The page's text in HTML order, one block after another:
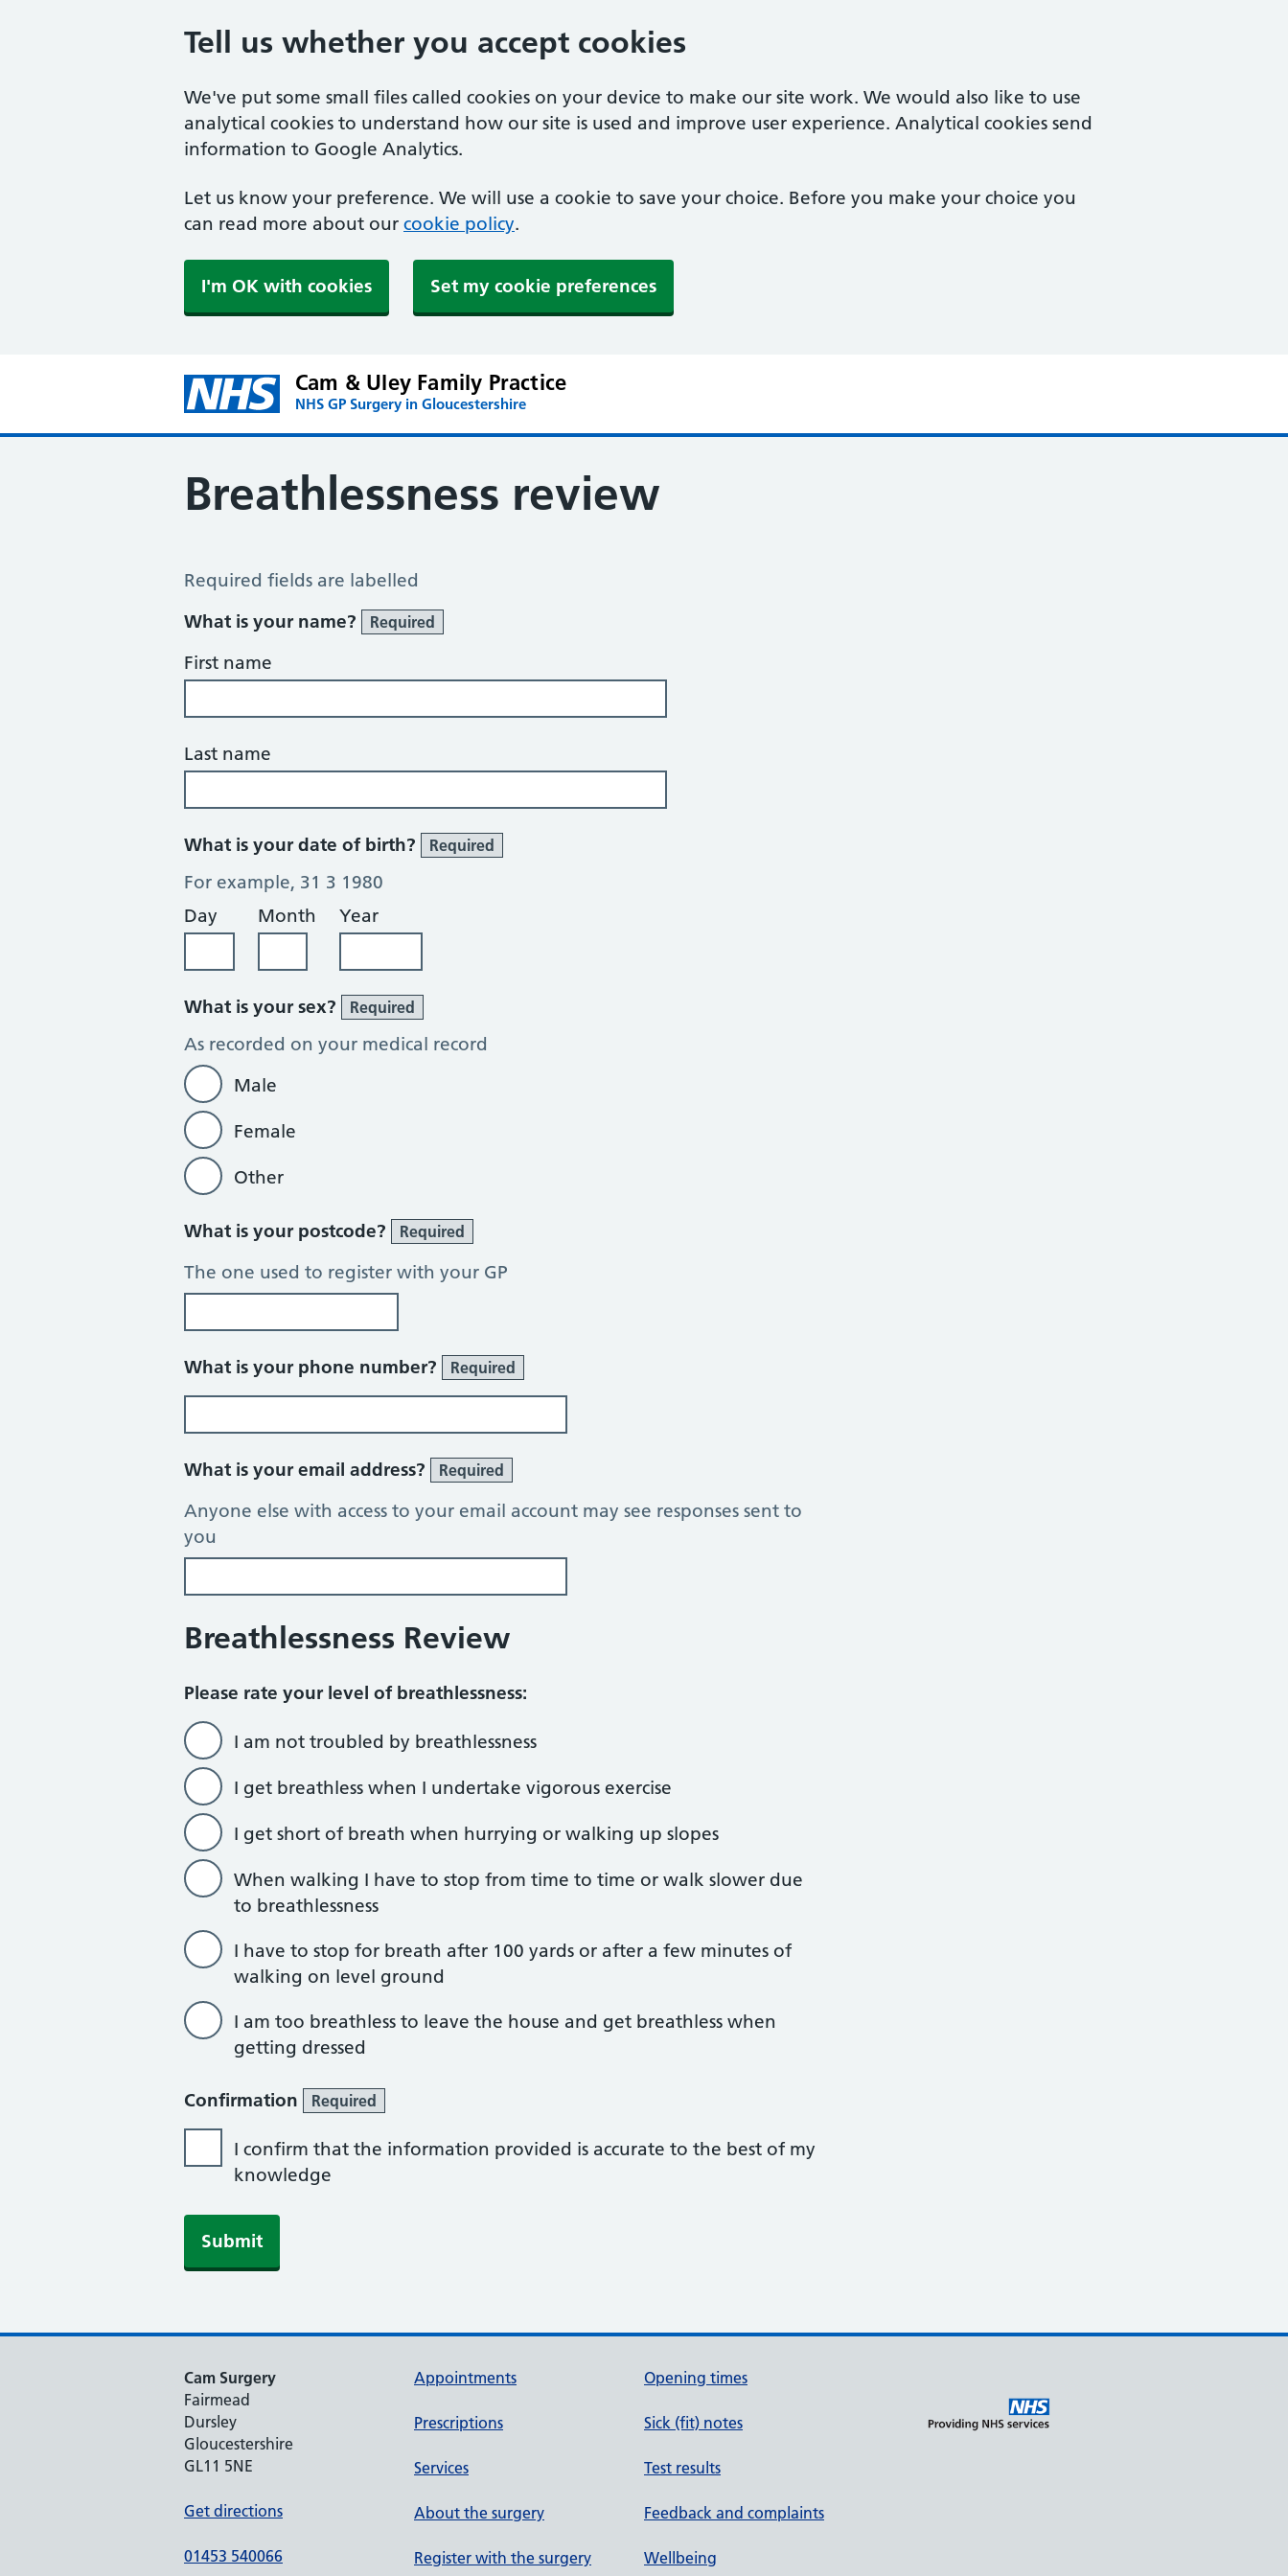
Tell us whether you accept cookies
We've put some small files called cookies on your device to make our site work. We would also like to use
analytical cookies to understand how our site is used and improve user experience. Analytical cookies send
information to Google Analytics.
Let us know your preference. We will use a cookie to save your choice. Before you make your choice you
can read more about our cookie policy.
I'm OK with cookies Set my cookie preferences
Cam & Uley Family Practice
NHS GP Surgery in Gloucestershire
Breathlessness review
Breathlessness Review
Required fields are labelled
What is your name?
Required
First name
Last name
What is your date of birth? Required
For example, 31 3 1980
Day
Month Year
What is your sex? Required
As recorded on your medical record
Male
Female
Other
What is your postcode? Required
The one used to register with your GP
What is your phone number? Required
What is your email address? Required
Anyone else with access to your email account may see responses sent to
you
Breathlessness Review
Please rate your level of breathlessness:
I am not troubled by breathlessness
I get breathless when I undertake vigorous exercise
I get short of breath when hurrying or walking up slopes
When walking I have to stop from time to time or walk slower due
to breathlessness
I have to stop for breath after 100 yards or after a few minutes of
walking on level ground
I am too breathless to leave the house and get breathless when
getting dressed
Confirmation Required
I confirm that the information provided is accurate to the best of my
knowledge
Submit
Cam Surgery
Fairmead
Dursley
Gloucestershire
GL11 5NE
Get directions
01453 540066
Appointments
Prescriptions
Services
About the surgery
Register with the surgery
Opening times
Sick (fit) notes
Test results
Feedback and complaints
Wellbeing